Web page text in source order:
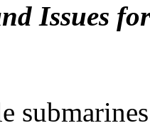
Issues